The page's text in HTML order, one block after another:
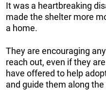
It was a heartbreaking
made the shelter more
a home.
They are encouraging
reach out, even if they
have offered to help
and guide them along the